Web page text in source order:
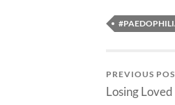
PREVIOUS
Losing